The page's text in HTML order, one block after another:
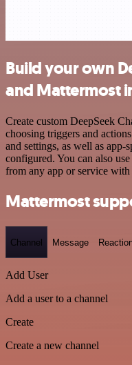
Build your own
and Mattermost
Create custom DeepSeek
choosing triggers and
and settings, as well as app-
configured. You can also
from any app or service
Mattermost
Channel Message
Add User
Add a user to a channel
Create
Create a new channel